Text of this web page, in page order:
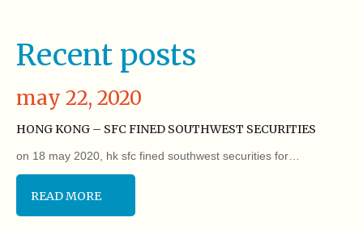
Recent posts
may 22, 2020
HONG KONG – SFC FINED SOUTHWEST SECURITIES
on 18 may 2020, hk sfc fined southwest securities for…
READ MORE